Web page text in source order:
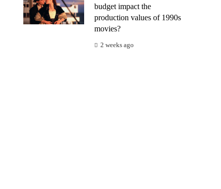
budget impact the
production values of 1990s
movies?
2 weeks ago